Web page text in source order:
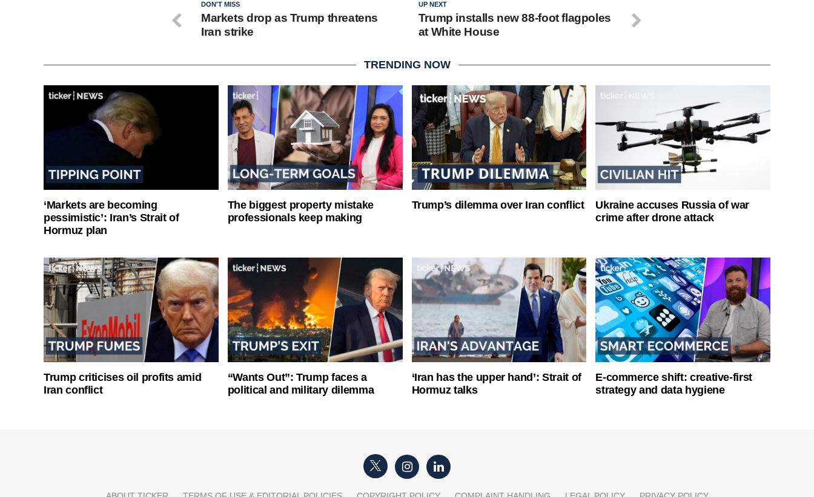
UP NEXT
Trump installs new 88-foot flagpoles
at White House
DON'T MISS
Markets drop as Trump threatens
Iran strike
TRENDING NOW
‘Markets are becoming
pessimistic’: Iran’s Strait of
Hormuz plan
The biggest property mistake
professionals keep making
Trump’s dilemma over Iran conflict
Ukraine accuses Russia of war
crime after drone attack
Trump criticises oil profits amid
Iran conflict
“Wants Out”: Trump faces a
political and military dilemma
‘Iran has the upper hand’: Strait of
Hormuz talks
E-commerce shift: creative-first
strategy and data hygiene